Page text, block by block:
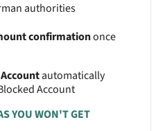
authorities
confirmationonce
automatically
Account
YOU WON'T GET